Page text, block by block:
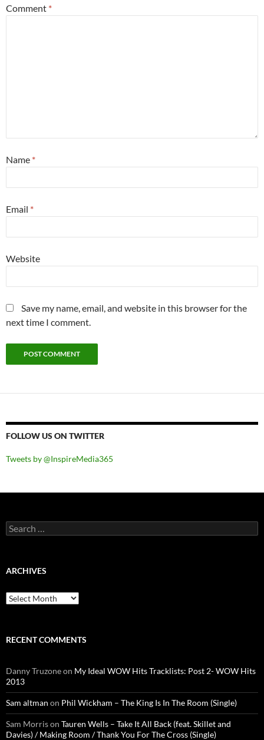
Comment *
Name *
Email *
Website
Save my name, email, and website in this browser for the
next time I comment.
FOLLOW US ON TWITTER
Tweets by @InspireMedia365
Search
for:
ARCHIVES
Archives
RECENT COMMENTS
Danny Truzoneon My Ideal WOW Hits Tracklists: Post 2- WOW Hits
2013
Sam altman on Phil Wickham – The King Is In The Room (Single)
Sam Morrison Tauren Wells – Take It All Back (feat. Skillet and
Davies) / Making Room / Thank You For The Cross (Single)